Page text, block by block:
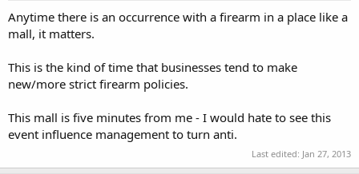
Anytime there is an occurrence with a firearm in a place like a
mall, it matters.
This is the kind of time that businesses tend to make
new/more strict firearm policies.
This mall is five minutes from me - I would hate to see this
event influence management to turn anti.
Last edited: Jan 27, 2013